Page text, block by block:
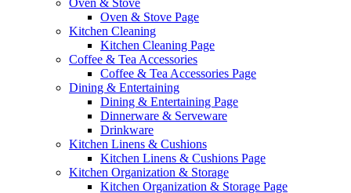
Oven & Stove
Oven & Stove Page
Kitchen Cleaning
Kitchen Cleaning Page
Coffee & Tea Accessories
Coffee & Tea Accessories Page
Dining & Entertaining
Dining & Entertaining Page
Dinnerware & Serveware
Drinkware
Kitchen Linens & Cushions
Kitchen Linens & Cushions Page
Kitchen Organization & Storage
Kitchen Organization & Storage Page